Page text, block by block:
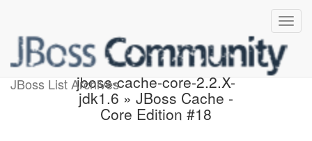
JBoss List Archives
Hudson build is unstable:
jboss-cache-core-2.2.X-
jdk1.6 » JBoss Cache -
Core Edition #18